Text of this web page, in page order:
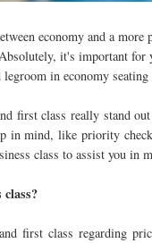
economy and a
it's important for
in economy
first class really stand
in mind, like priority
class to assist you in
first class regarding